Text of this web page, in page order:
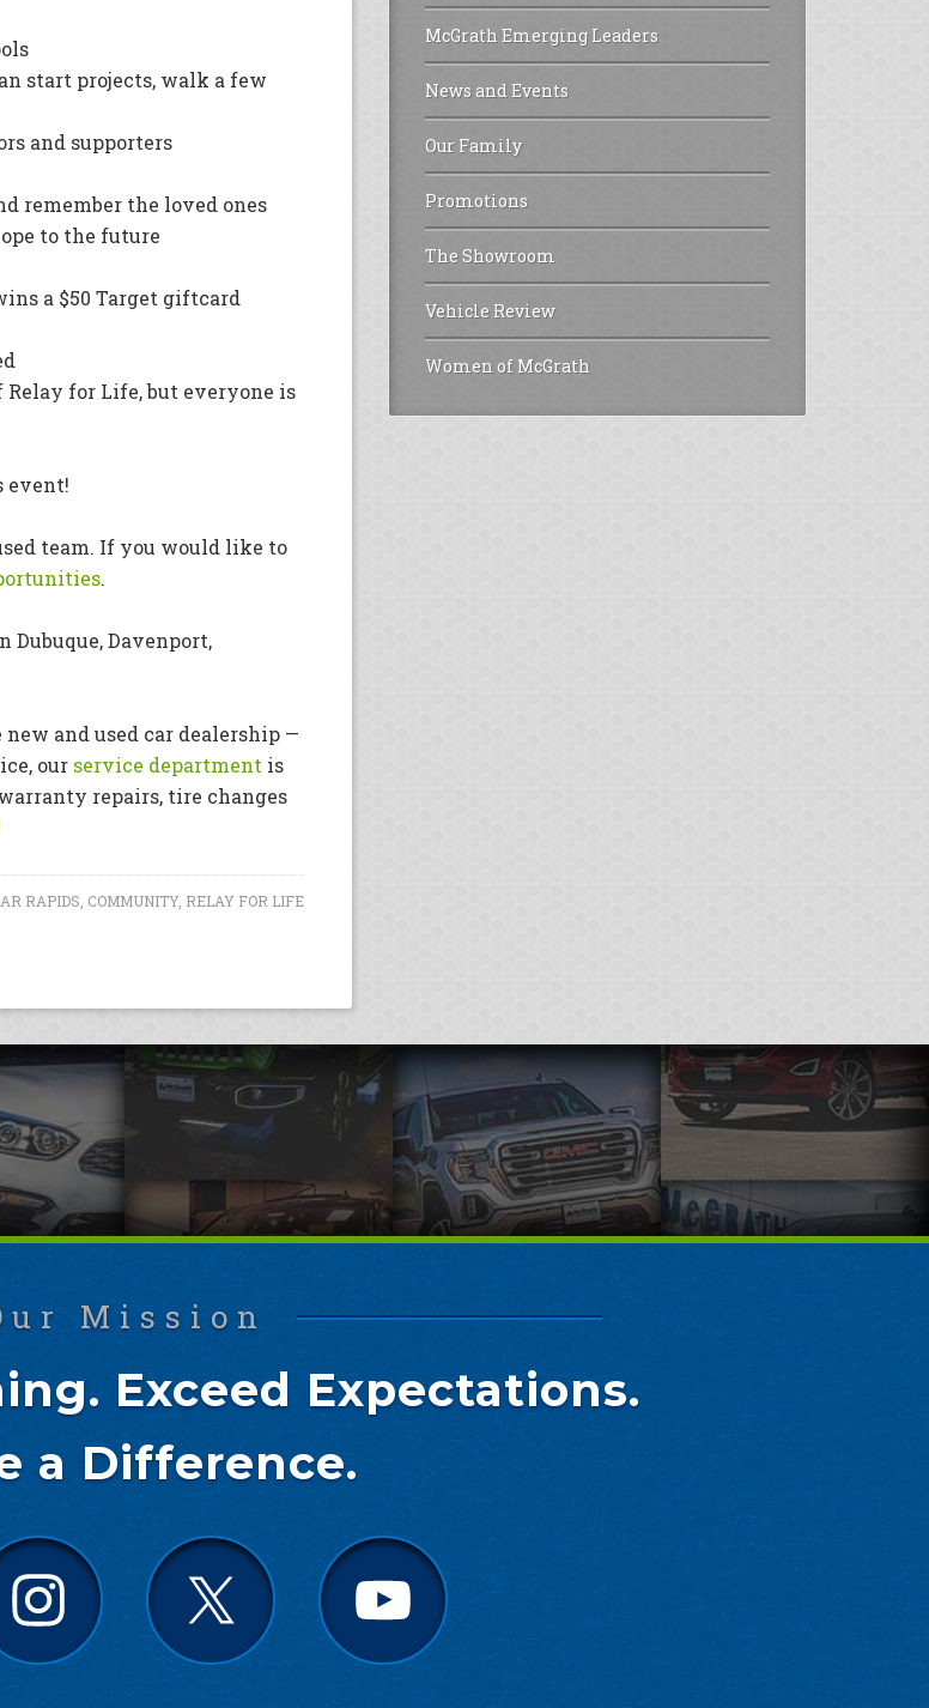
start projects, walk a few
and supporters
remember the loved ones
to the future
a $50 Target giftcard
Relay for Life, but everyone is
event!
team. If you would like to
.
Dubuque, Davenport,
new and used car dealership —
our service department is
repairs, tire changes
RAPIDS COMMUNITY, RELAY FOR LIFE
McGrath Emerging Leaders
News and Events
Our Family
Promotions
The Showroom
Vehicle Review
Women of McGrath
Mission
Exceed Expectations.
a Difference.